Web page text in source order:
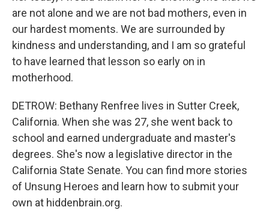
are not alone and we are not bad mothers, even in
our hardest moments. We are surrounded by
kindness and understanding, and I am so grateful
to have learned that lesson so early on in
motherhood.
DETROW: Bethany Renfree lives in Sutter Creek,
California. When she was 27, she went back to
school and earned undergraduate and master's
degrees. She's now a legislative director in the
California State Senate. You can find more stories
of Unsung Heroes and learn how to submit your
own at hiddenbrain.org.